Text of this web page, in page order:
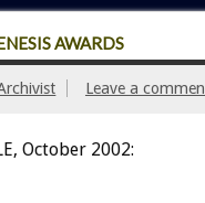
AWARDS
Leave a
October 2002: